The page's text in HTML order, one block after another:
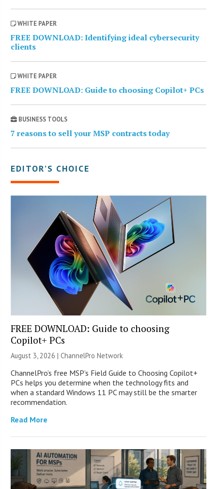
WHITE PAPER
FREE DOWNLOAD: Identifying ideal cybersecurity
clients
WHITE PAPER
FREE DOWNLOAD: Guide to choosing Copilot+ PCs
BUSINESS TOOLS
7 reasons to sell your MSP contracts today
EDITOR’S CHOICE
FREE DOWNLOAD: Guide to choosing
Copilot+ PCs
August 3, 2026 |ChannelPro Network
ChannelPro’s free MSP’s Field Guide to Choosing Copilot+
PCs helps you determine when the technology fits and
when a standard Windows 11 PC may still be the smarter
recommendation.
Read More